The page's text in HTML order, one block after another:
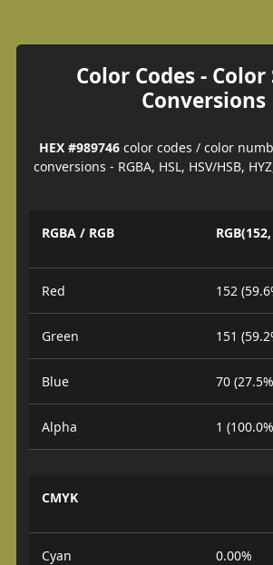
Color Codes - Color
Conversions
HEX #989746 color codes / color
conversions - RGBA, HSL, HSV/HSB,
RGBA / RGB
Red 152
Green 151
Blue 70
Alpha 1
CMYK
Cyan 0.00%